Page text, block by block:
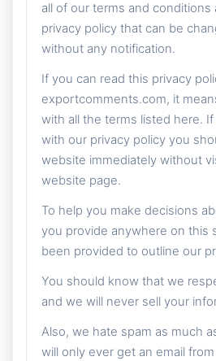
all of our terms and conditions
privacy policy that can be
without any notification.
If you can read this privacy
exportcomments.com, it
with all the terms listed here.
with our privacy policy you
website immediately without
website page.
To help you make decisions
you provide anywhere on this
been provided to outline our
You should know that we
and we will never sell your
Also, we hate spam as much
will only ever get an email